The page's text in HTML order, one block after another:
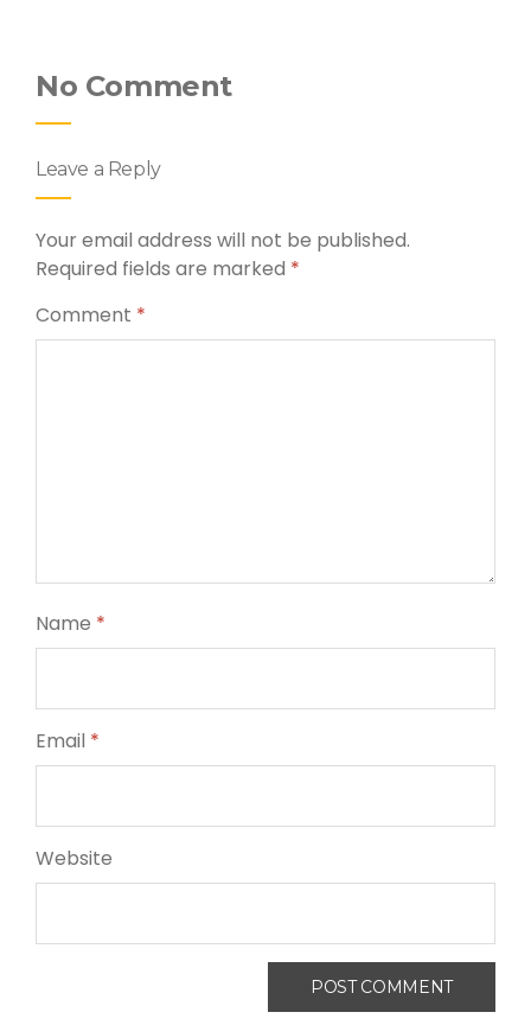
No Comment
Leave a Reply
Your email address will not be published.
Required fields are marked *
Comment *
Name *
Email *
Website